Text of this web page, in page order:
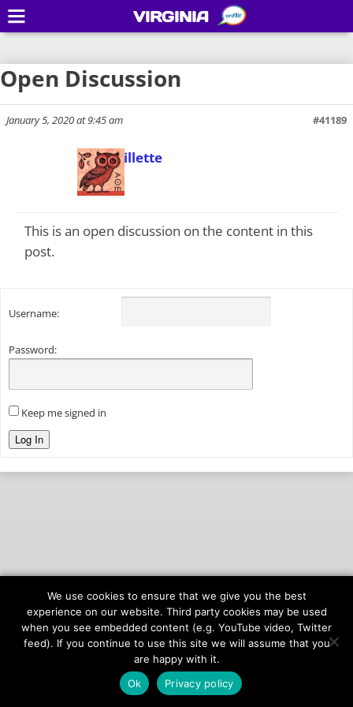
Open Discussion
January 5, 2020 at 9:45 am #41189
Todd Gillette
Keymaster
This is an open discussion on the content in this
post.
Username:
Password:
Keep me signed in
Log In
© 2026onAIR Networks
Terms of Service
Privacy Policy
VIRGINIA
We use cookies to ensure that we give you the best
experience on our website. Third party cookies may be used
when you see embedded content (e.g. YouTube video, Twitter
feed). If you continue to use this site we will assume that you
are happy with it.
Ok
Privacy policy